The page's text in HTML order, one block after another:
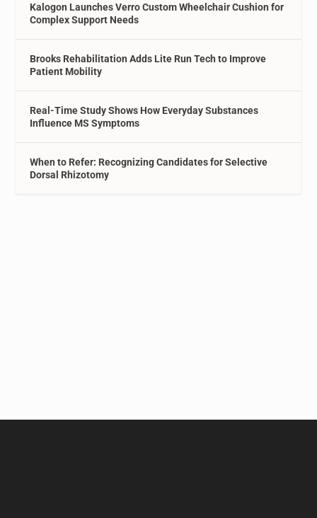
Kalogon Launches Verro Custom Wheelchair Cushion for
Complex Support Needs
Brooks Rehabilitation Adds Lite Run Tech to Improve
Patient Mobility
Real-Time Study Shows How Everyday Substances
Influence MS Symptoms
When to Refer: Recognizing Candidates for Selective
Dorsal Rhizotomy